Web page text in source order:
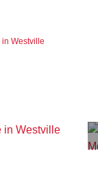
Westville